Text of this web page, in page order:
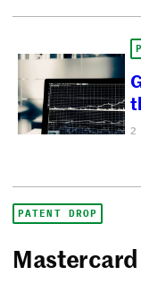
2
PATENT DROP
Mastercard